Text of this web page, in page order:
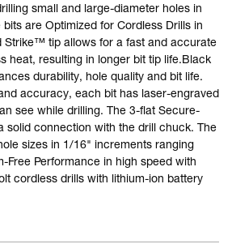
small and large-diameter holes in
are Optimized for Cordless Drills in
Strike™ tip allows for a fast and accurate
heat, resulting in longer bit tip life.Black
durability, hole quality and bit life.
accuracy, each bit has laser-engraved
see while drilling. The 3-flat Secure-
solid connection with the drill chuck. The
sizes in 1/16" increments ranging
Free Performance in high speed with
cordless drills with lithium-ion battery